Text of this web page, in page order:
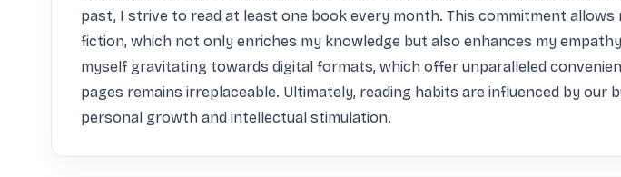
past, I strive to read at least one book every month. This commitment
fiction, which not only enriches my knowledge but also enhances my
myself gravitating towards digital formats, which offer unparalleled
pages remains irreplaceable. Ultimately, reading habits are influenced by
personal growth and intellectual stimulation.